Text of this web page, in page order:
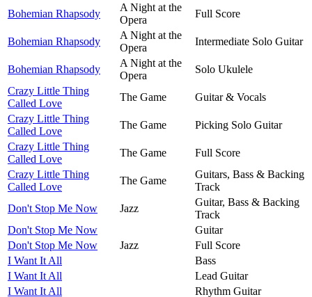
Bohemian Rhapsody
A Night at the
Opera
Full Score
Bohemian Rhapsody
A Night at the
Opera
Intermediate Solo Guitar
Bohemian Rhapsody
A Night at the
Opera
Solo Ukulele
Crazy Little Thing
Called Love
The Game
Guitar & Vocals
Crazy Little Thing
Called Love
The Game
Picking Solo Guitar
Crazy Little Thing
Called Love
The Game
Full Score
Crazy Little Thing
Called Love
The Game
Guitars, Bass & Backing
Track
Don't Stop Me Now
Jazz
Guitar, Bass & Backing
Track
Don't Stop Me Now
Guitar
Don't Stop Me Now
Jazz
Full Score
I Want It All
Bass
I Want It All
Lead Guitar
I Want It All
Rhythm Guitar